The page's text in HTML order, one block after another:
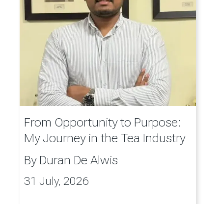
From Opportunity to Purpose:
My Journey in the Tea Industry
By Duran De Alwis
31 July, 2026